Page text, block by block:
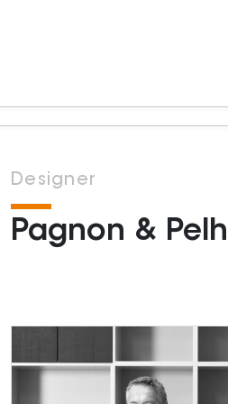
Designer
Pagnon &